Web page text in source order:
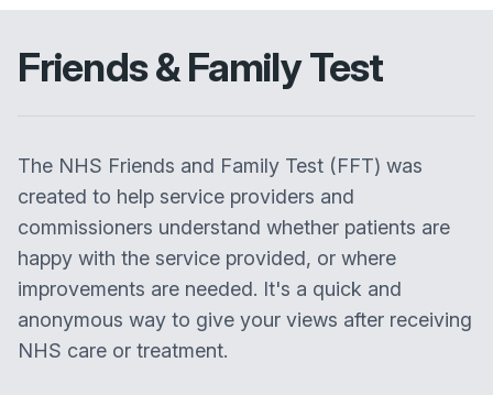
Friends & Family Test
The NHS Friends and Family Test (FFT) was
created to help service providers and
commissioners understand whether patients are
happy with the service provided, or where
improvements are needed. It's a quick and
anonymous way to give your views after receiving
NHS care or treatment.